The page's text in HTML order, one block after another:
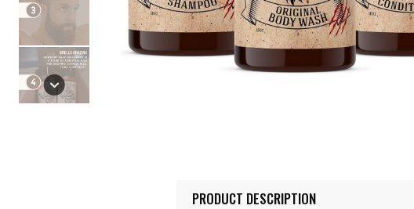
PRODUCT DESCRIPTION